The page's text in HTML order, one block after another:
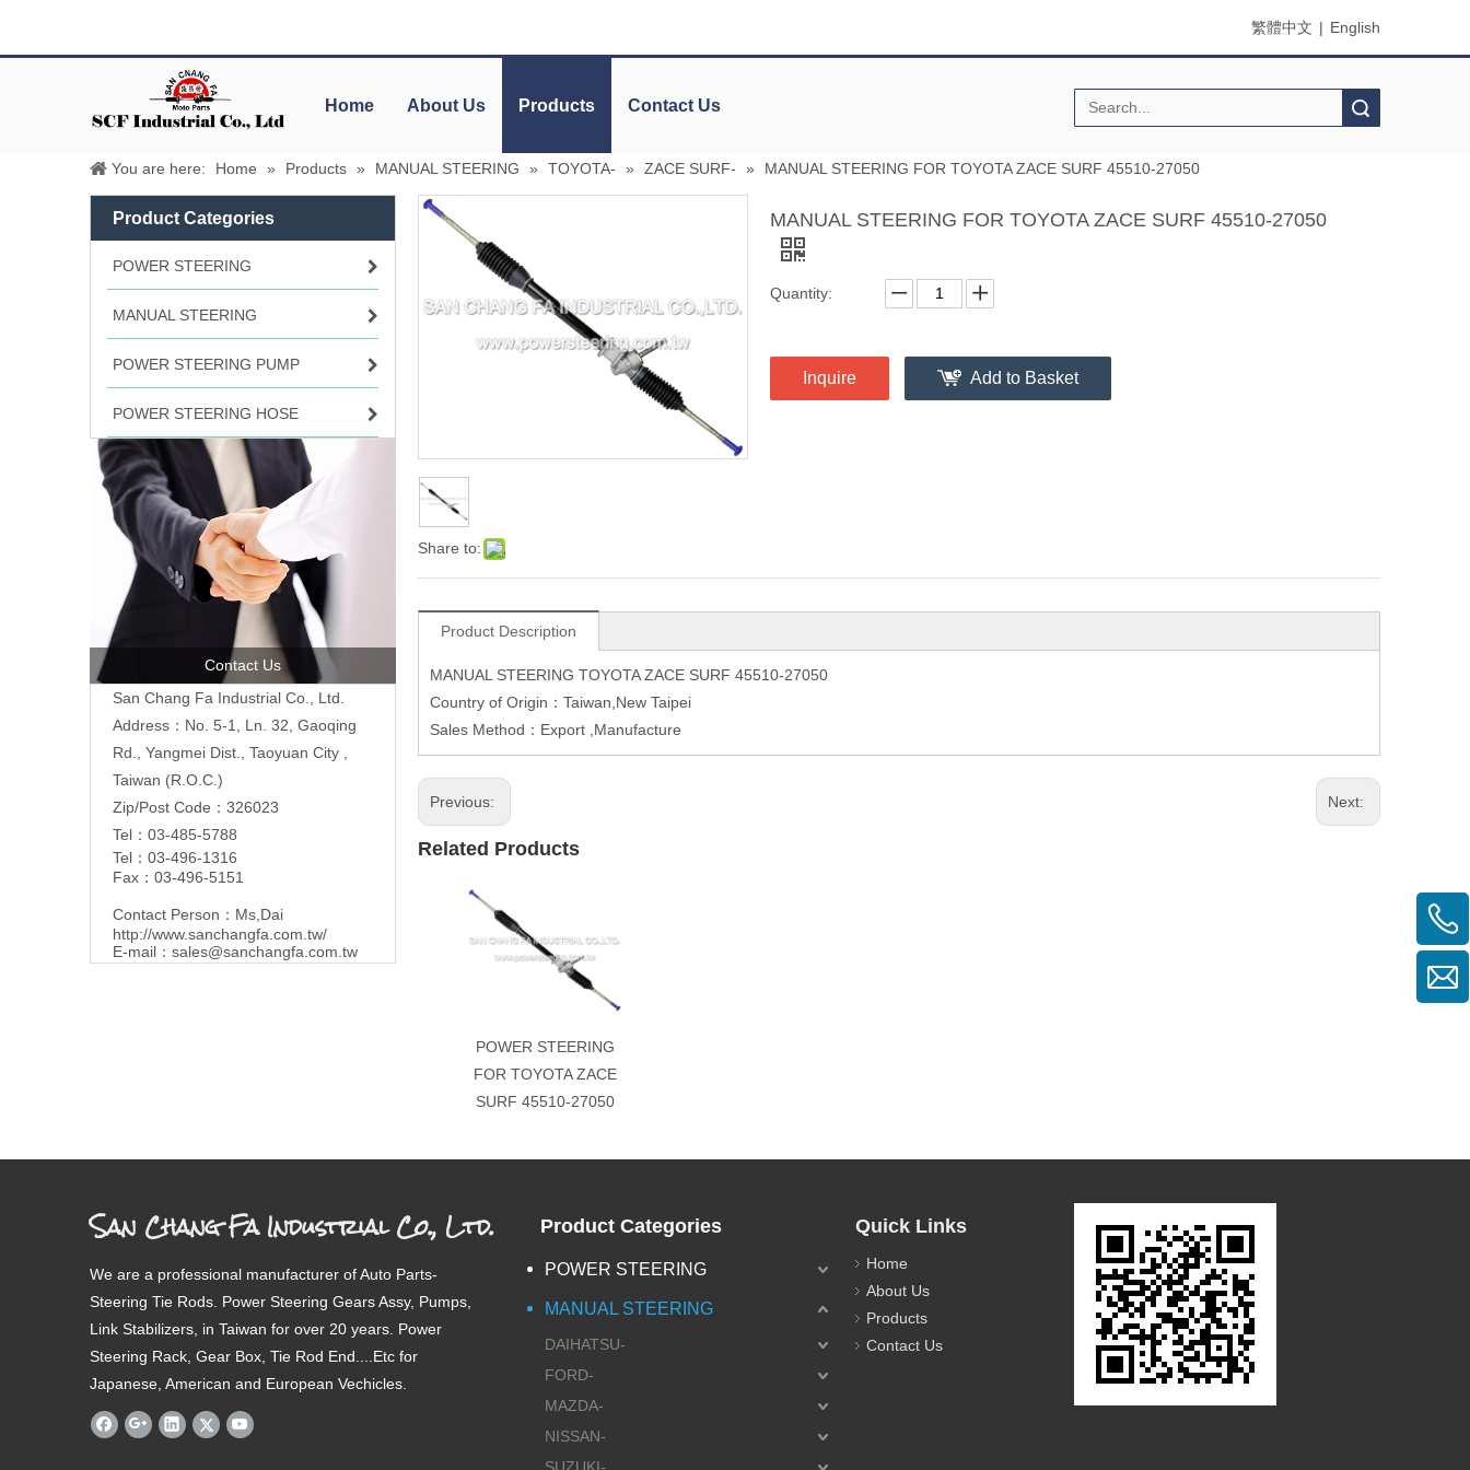
繁體中文 | English
Home About Us Products Contact Us
You are here: Home » Products » MANUAL STEERING » TOYOTA- » ZACE SURF- » MANUAL STEERING FOR TOYOTA ZACE SURF 45510-27050
Product Categories
POWER STEERING
MANUAL STEERING
POWER STEERING PUMP
POWER STEERING HOSE
Contact Us
San Chang Fa Industrial Co., Ltd.
Address：No. 5-1, Ln. 32, Gaoqing
Rd., Yangmei Dist., Taoyuan City ,
Taiwan (R.O.C.)
Zip/Post Code：326023
Tel：03-485-5788
Tel：03-496-1316
Fax：03-496-5151
Contact Person：Ms,Dai
http://www.sanchangfa.com.tw/
E-mail： sales@sanchangfa.com.tw
Share to:
MANUAL STEERING FOR TOYOTA ZACE SURF 45510-27050
Quantity:
Inquire Add to Basket
Product Description
MANUAL STEERING TOYOTA ZACE SURF 45510-27050
Country of Origin：Taiwan,New Taipei
Sales Method：Export ,Manufacture
Previous: Next:
Related Products
POWER STEERING
FOR TOYOTA ZACE
SURF 45510-27050
San Chang Fa Industrial Co., Ltd.
We are a professional manufacturer of Auto Parts-
Steering Tie Rods. Power Steering Gears Assy, Pumps,
Link Stabilizers, in Taiwan for over 20 years. Power
Steering Rack, Gear Box, Tie Rod End....Etc for
Japanese, American and European Vechicles.
Product Categories
POWER STEERING
MANUAL STEERING
DAIHATSU-
FORD-
MAZDA-
NISSAN-
SUZUKI-
Quick Links
Home
About Us
Products
Contact Us